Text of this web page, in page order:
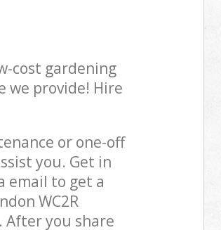
cost gardening
we provide! Hire
or one-off
you. Get in
email to get a
WC2R
After you share